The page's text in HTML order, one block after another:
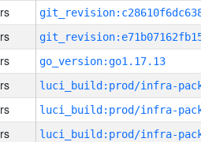
go_version:go1.17.13